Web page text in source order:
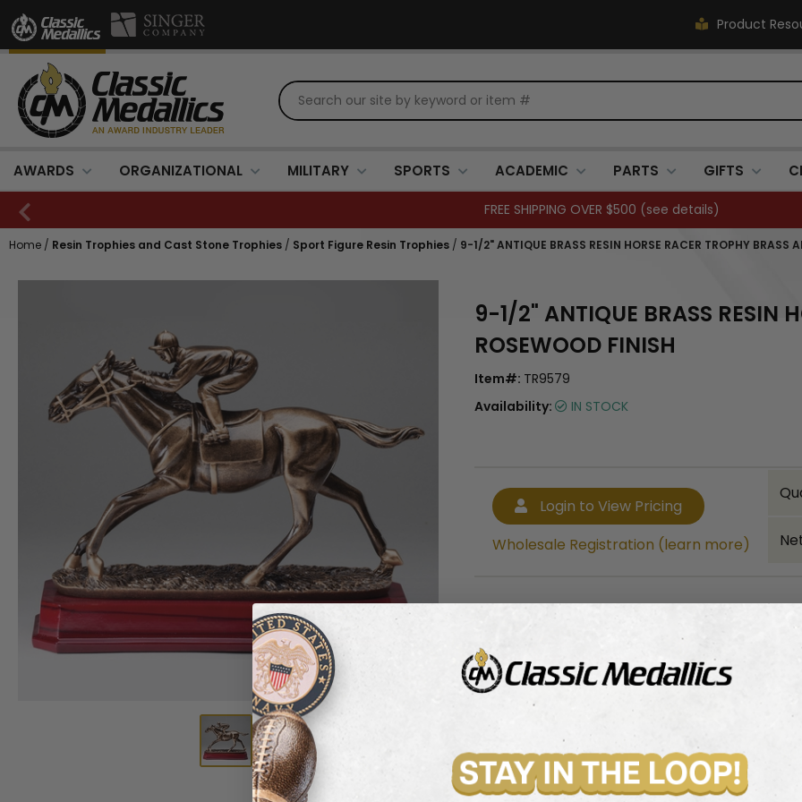
Product
AWARDS ORGANIZATIONAL MILITARY SPORTS ACADEMIC PARTS GIFTS
FREE SHIPPING OVER $500 (see details)
Home / Resin Trophies and Cast Stone Trophies / Sport Figure Resin Trophies / 9-1/2" ANTIQUE BRASS RESIN HORSE RACER TROPHY BRASS
9-1/2" ANTIQUE BRASS RESIN
ROSEWOOD FINISH
Item#: TR9579
Availability:
IN STOCK
Login to View Pricing
Wholesale Registration (learn more)
Bulk quantity discounts!
Wholesale Registration (learn more)